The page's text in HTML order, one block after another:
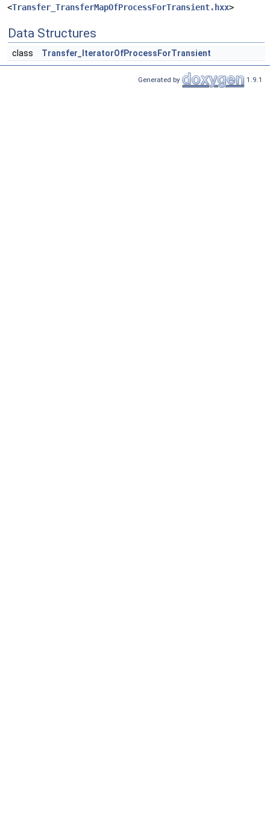
<Transfer_TransferMapOfProcessForTransient.hxx>
Data Structures
class Transfer_IteratorOfProcessForTransient
Generated by 1.9.1